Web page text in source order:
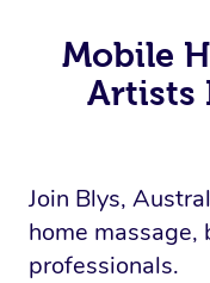
Mobile
Artists
Join Blys,
home
professionals.